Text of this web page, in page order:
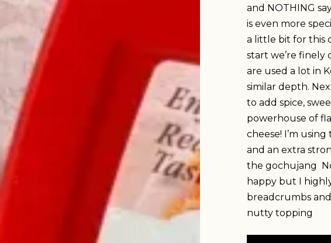
and NOTHING
is even more
a little bit for this
start we’re finely
are used a lot in
similar depth.
to add spice,
powerhouse of
cheese! I’m
and an extra
the gochujang
happy but I
breadcrumbs
nutty topping